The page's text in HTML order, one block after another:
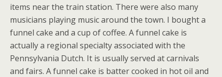
items near the train station. There were also many
musicians playing music around the town. I bought a
funnel cake and a cup of coffee. A funnel cake is
actually a regional specialty associated with the
Pennsylvania Dutch. It is usually served at carnivals
and fairs. A funnel cake is batter cooked in hot oil and